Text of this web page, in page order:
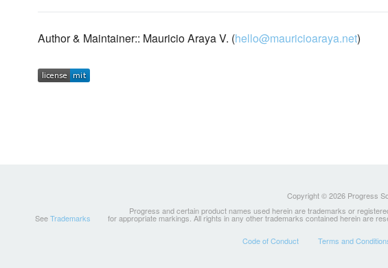
Author & Maintainer:: Mauricio Araya V. (hello@mauricioaraya.net)
Copyright © 2026 Progress
Progress and certain product names used herein are trademarks or
SeeTrademarks for appropriate markings. All rights in any other trademarks contained herein are
Code of Conduct
Terms and